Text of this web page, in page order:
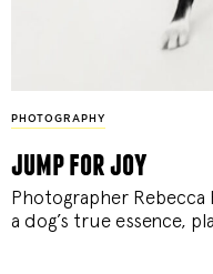
PHOTOGRAPHY
jump for joy
Photographer
a dog’s true essence,